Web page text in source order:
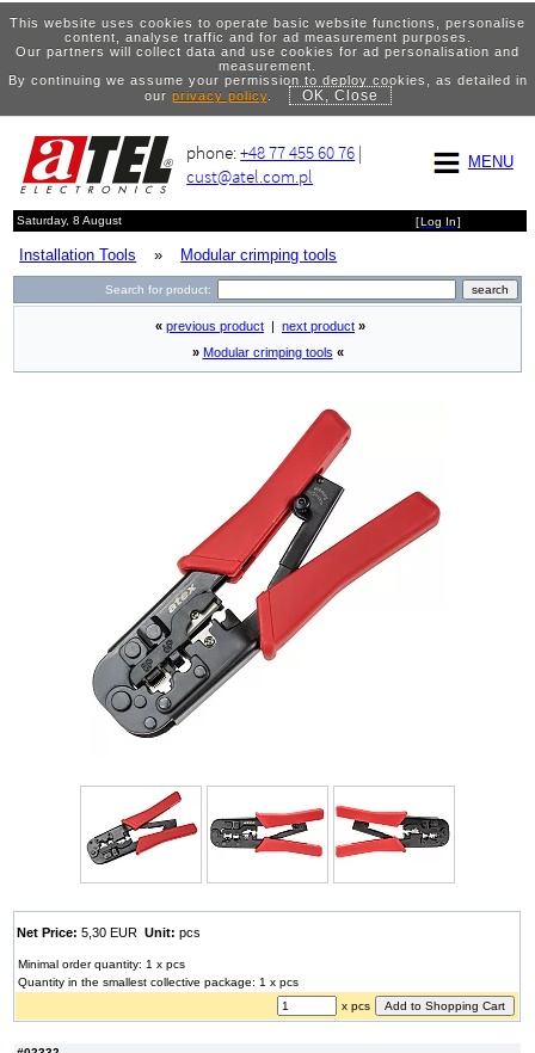
This website uses cookies to operate basic website functions, personalise
content, analyse traffic and for ad measurement purposes.
Our partners will collect data and use cookies for ad personalisation and
measurement.
By continuing we assume your permission to deploy cookies, as detailed in
our privacy policy. OK, Close
MENU
phone:+48 77 455 60 76 |
cust@atel.com.pl
Saturday, 8 August [Log In]
Installation Tools » Modular crimping tools
Search for product:
« previous product next product »
» Modular crimping tools «
Net Price: 5,30 EURUnit: pcs
Minimal order quantity: 1 x pcs
Quantity in the smallest collective package: 1 x pcs
x pcs